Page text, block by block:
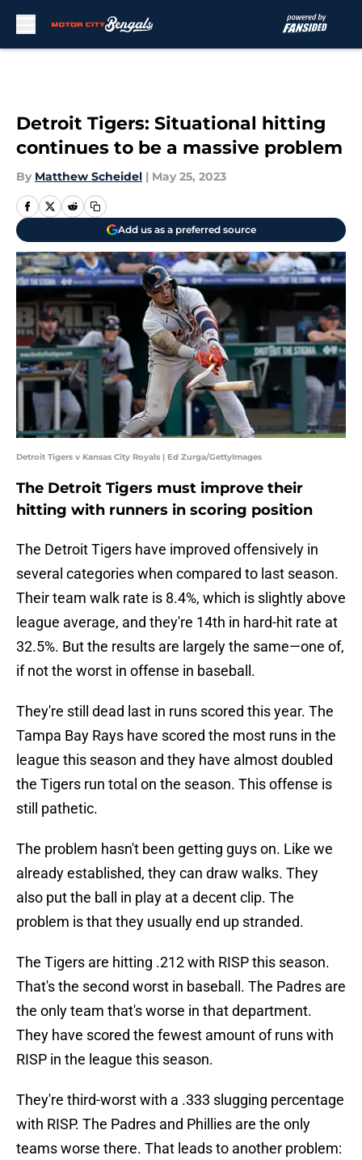
Detroit Tigers: Situational hitting
continues to be a massive problem
By Matthew Scheidel | May 25, 2023
Add us as a preferred source
Detroit Tigers v Kansas City Royals | Ed Zurga/GettyImages
The Detroit Tigers must improve their
hitting with runners in scoring position
The Detroit Tigers have improved offensively in
several categories when compared to last season.
Their team walk rate is 8.4%, which is slightly above
league average, and they're 14th in hard-hit rate at
32.5%. But the results are largely the same—one of,
if not the worst in offense in baseball.
They're still dead last in runs scored this year. The
Tampa Bay Rays have scored the most runs in the
league this season and they have almost doubled
the Tigers run total on the season. This offense is
still pathetic.
The problem hasn't been getting guys on. Like we
already established, they can draw walks. They
also put the ball in play at a decent clip. The
problem is that they usually end up stranded.
The Tigers are hitting .212 with RISP this season.
That's the second worst in baseball. The Padres are
the only team that's worse in that department.
They have scored the fewest amount of runs with
RISP in the league this season.
They're third-worst with a .333 slugging percentage
with RISP. The Padres and Phillies are the only
teams worse there. That leads to another problem: